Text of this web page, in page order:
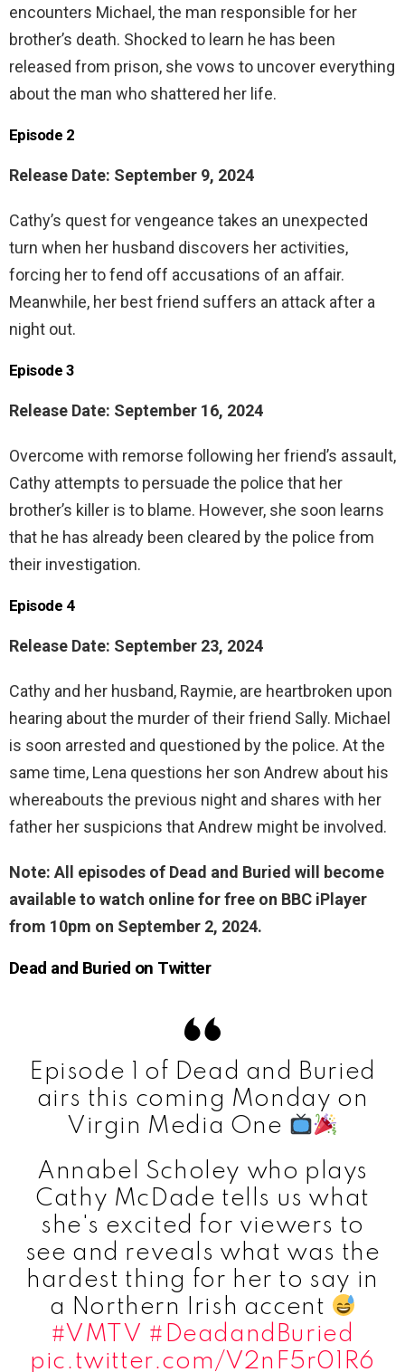
encounters Michael, the man responsible for her
brother’s death. Shocked to learn he has been
released from prison, she vows to uncover everything
about the man who shattered her life.
Episode 2
Release Date: September 9, 2024
Cathy’s quest for vengeance takes an unexpected
turn when her husband discovers her activities,
forcing her to fend off accusations of an affair.
Meanwhile, her best friend suffers an attack after a
night out.
Episode 3
Release Date: September 16, 2024
Overcome with remorse following her friend’s assault,
Cathy attempts to persuade the police that her
brother’s killer is to blame. However, she soon learns
that he has already been cleared by the police from
their investigation.
Episode 4
Release Date: September 23, 2024
Cathy and her husband, Raymie, are heartbroken upon
hearing about the murder of their friend Sally. Michael
is soon arrested and questioned by the police. At the
same time, Lena questions her son Andrew about his
whereabouts the previous night and shares with her
father her suspicions that Andrew might be involved.
Note: All episodes of Dead and Buried will become
available to watch online for free on BBC iPlayer
from 10pm on September 2, 2024.
Dead and Buried on Twitter
Episode 1 of Dead and Buried
airs this coming Monday on
Virgin Media One
Annabel Scholey who plays
Cathy McDade tells us what
she's excited for viewers to
see and reveals what was the
hardest thing for her to say in
a Northern Irish accent
#VMTV #DeadandBuried
pic.twitter.com/V2nF5r01R6